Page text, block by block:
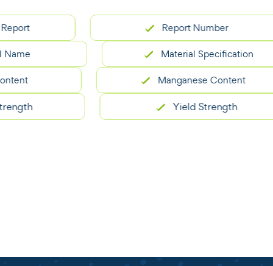
Report Number
Material Specification
Manganese Content
Yield Strength